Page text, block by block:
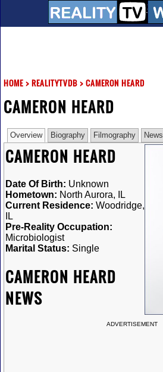
HOME> REALITYTVDB> CAMERON HEARD
CAMERON HEARD
Overview Biography Filmography News
CAMERON HEARD
Date Of Birth: Unknown
Hometown: North Aurora, IL
Current Residence: Woodridge,
IL
Pre-Reality Occupation:
Microbiologist
Marital Status: Single
CAMERON HEARD
NEWS
ADVERTISEMENT